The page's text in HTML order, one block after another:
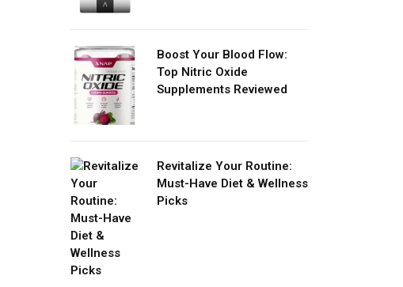
Boost Your Blood Flow:
Top Nitric Oxide
Supplements Reviewed
Revitalize Your Routine:
Must-Have Diet & Wellness
Picks